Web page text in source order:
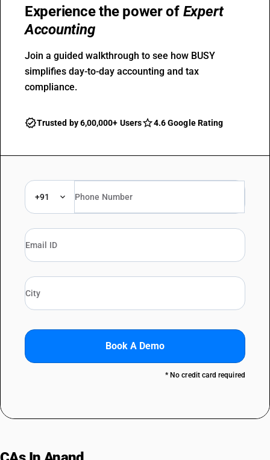
Experience the power of Expert
Accounting
Join a guided walkthrough to see how BUSY
simplifies day-to-day accounting and tax
compliance.
Trusted by 6,00,000+ Users 4.6 Google Rating
+91
Book A Demo
* No credit card required